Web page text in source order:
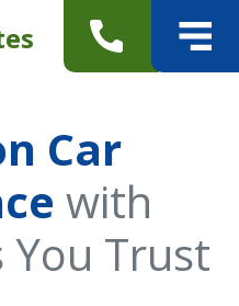
Car
with
You Trust